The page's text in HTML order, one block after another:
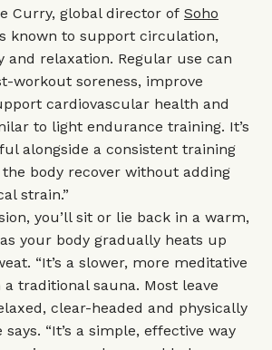
Curry, global director of Soho
known to support circulation,
and relaxation. Regular use can
workout soreness, improve
cardiovascular health and
to light endurance training. It’s
alongside a consistent training
body recover without adding
strain.”
you’ll sit or lie back in a warm,
your body gradually heats up
“It’s a slower, more meditative
traditional sauna. Most leave
clear-headed and physically
says. “It’s a simple, effective way